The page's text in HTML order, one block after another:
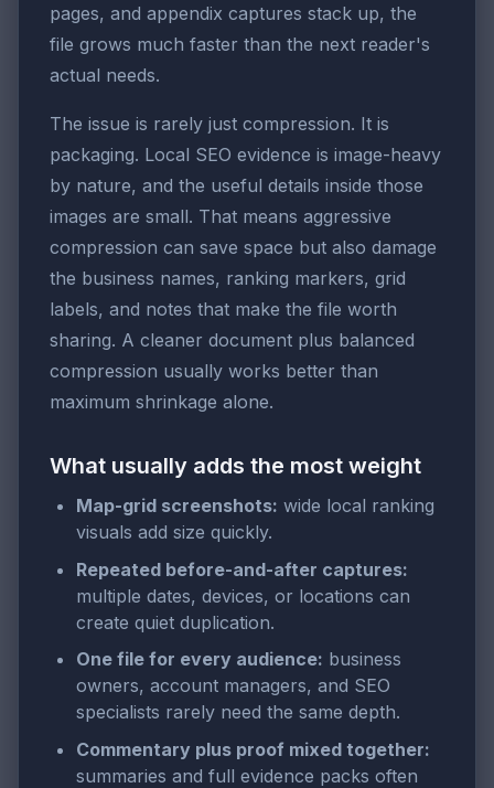
pages, and appendix captures stack up, the
file grows much faster than the next reader's
actual needs.
The issue is rarely just compression. It is
packaging. Local SEO evidence is image-heavy
by nature, and the useful details inside those
images are small. That means aggressive
compression can save space but also damage
the business names, ranking markers, grid
labels, and notes that make the file worth
sharing. A cleaner document plus balanced
compression usually works better than
maximum shrinkage alone.
What usually adds the most weight
Map-grid screenshots: wide local ranking
visuals add size quickly.
Repeated before-and-after captures:
multiple dates, devices, or locations can
create quiet duplication.
One file for every audience: business
owners, account managers, and SEO
specialists rarely need the same depth.
Commentary plus proof mixed together:
summaries and full evidence packs often